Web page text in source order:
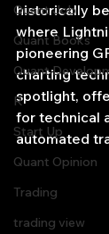
Quant Job
Quant Books
Quant
R
Start Up
Quant Opinion
Trading
trading view
historically
where
pioneering
charting
spotlight,
for technical
automated